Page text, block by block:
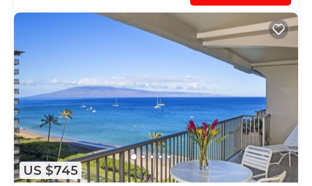
US $745